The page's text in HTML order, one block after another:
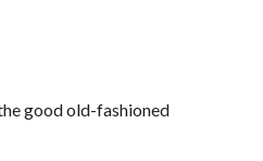
good old-fashioned